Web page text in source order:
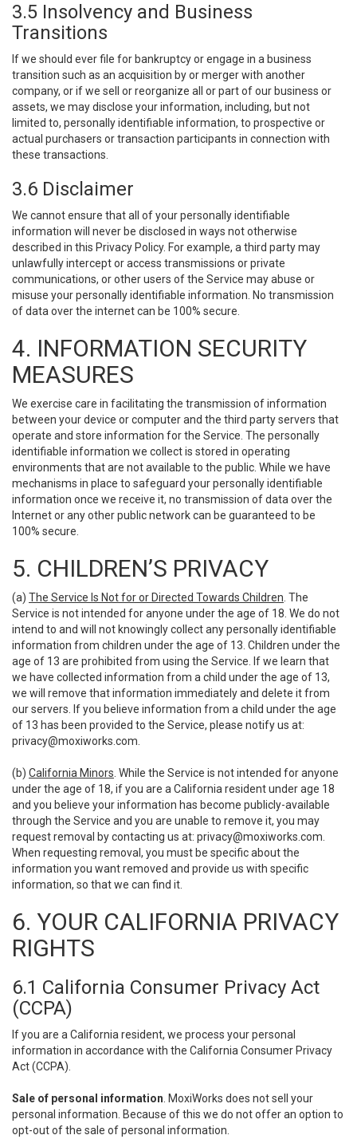
3.5 Insolvency and Business
Transitions
If we should ever file for bankruptcy or engage in a business
transition such as an acquisition by or merger with another
company, or if we sell or reorganize all or part of our business or
assets, we may disclose your information, including, but not
limited to, personally identifiable information, to prospective or
actual purchasers or transaction participants in connection with
these transactions.
3.6 Disclaimer
We cannot ensure that all of your personally identifiable
information will never be disclosed in ways not otherwise
described in this Privacy Policy. For example, a third party may
unlawfully intercept or access transmissions or private
communications, or other users of the Service may abuse or
misuse your personally identifiable information. No transmission
of data over the internet can be 100% secure.
4. INFORMATION SECURITY
MEASURES
We exercise care in facilitating the transmission of information
between your device or computer and the third party servers that
operate and store information for the Service. The personally
identifiable information we collect is stored in operating
environments that are not available to the public. While we have
mechanisms in place to safeguard your personally identifiable
information once we receive it, no transmission of data over the
Internet or any other public network can be guaranteed to be
100% secure.
5. CHILDREN’S PRIVACY
(a) The Service Is Not for or Directed Towards Children . The
Service is not intended for anyone under the age of 18. We do not
intend to and will not knowingly collect any personally identifiable
information from children under the age of 13. Children under the
age of 13 are prohibited from using the Service. If we learn that
we have collected information from a child under the age of 13,
we will remove that information immediately and delete it from
our servers. If you believe information from a child under the age
of 13 has been provided to the Service, please notify us at:
privacy@moxiworks.com
(b) California Minors . While the Service is not intended for anyone
under the age of 18, if you are a California resident under age 18
and you believe your information has become publicly-available
through the Service and you are unable to remove it, you may
request removal by contacting us at: privacy@moxiworks.com
When requesting removal, you must be specific about the
information you want removed and provide us with specific
information, so that we can find it.
6. YOUR CALIFORNIA PRIVACY
RIGHTS
6.1 California Consumer Privacy Act
(CCPA)
If you are a California resident, we process your personal
information in accordance with the California Consumer Privacy
Act (CCPA).
Sale of personal information . MoxiWorks does not sell your
personal information. Because of this we do not offer an option to
opt-out of the sale of personal information.